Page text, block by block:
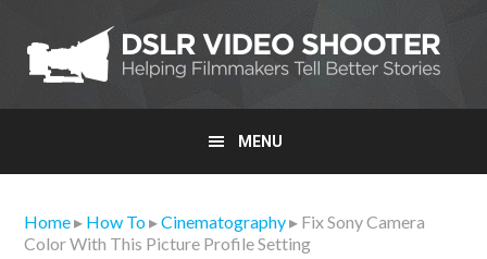
primary
navigation
main
content
primary
sidebar
MENU
Home▸ How To▸Cinematography▸ Fix Sony Camera
Color With This Picture Profile Setting